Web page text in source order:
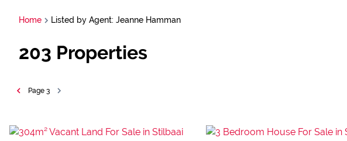
Home Listed by Agent: Jeanne Hamman
203 Properties
Page 3